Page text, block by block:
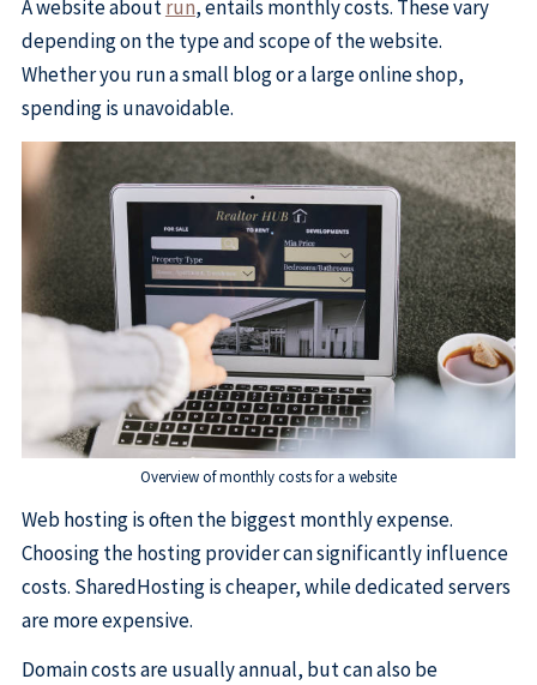
A website aboutrun, entails monthly costs. These vary
depending on the type and scope of the website.
Whether you run a small blog or a large online shop,
spending is unavoidable.
Overview of monthly costs for a website
Web hosting is often the biggest monthly expense.
Choosing the hosting provider can significantly influence
costs. SharedHosting is cheaper, while dedicated servers
are more expensive.
Domain costs are usually annual, but can also be